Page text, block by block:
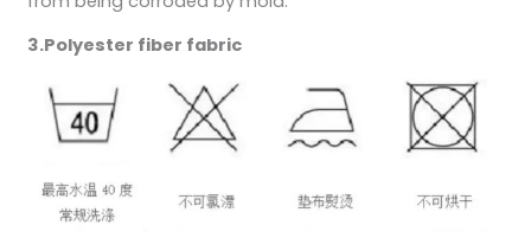
3.Polyester fiber fabric